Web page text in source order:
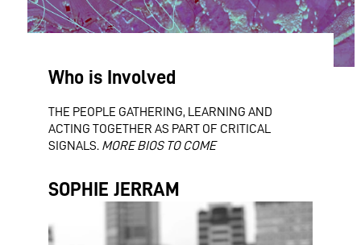
Who is Involved
THE PEOPLE GATHERING, LEARNING AND
ACTING TOGETHER AS PART OF CRITICAL
SIGNALS. MORE BIOS TO COME
SOPHIE JERRAM